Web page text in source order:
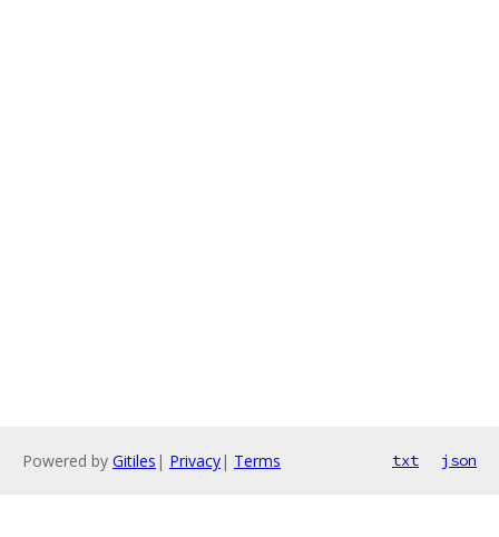
Powered by Gitiles | Privacy| Terms txt json